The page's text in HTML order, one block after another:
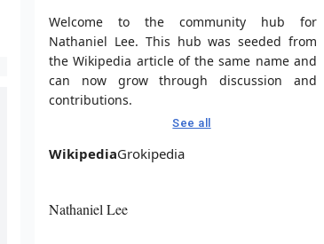
Welcome to the community hub for
Nathaniel Lee. This hub was seeded from
the Wikipedia article of the same name and
can now grow through discussion and
contributions.
See all
WikipediaGrokipedia
Nathaniel Lee